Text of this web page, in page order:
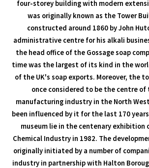
four-storey building with modern
was originally known as the Tower
constructed around 1860 by John
administrative centre for his alkali
the head office of the Gossage soap
time was the largest of its kind in the
of the UK's soap exports. Moreover, the
once considered to be the centre of
manufacturing industry in the North
been influenced by it for the last 170
museum lie in the centenary exhibition
Chemical Industry in 1982. The
originally initiated by a number of
industry in partnership with Halton